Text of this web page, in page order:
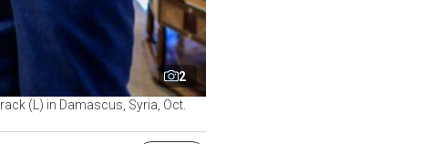
2
(L) in Damascus, Syria, Oct.